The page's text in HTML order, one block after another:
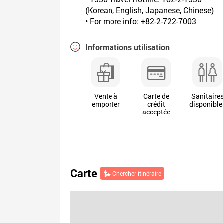
(Korean, English, Japanese, Chinese)
• For more info: +82-2-722-7003
Informations utilisation
Vente à
emporter
Carte de
crédit
acceptée
Sanitaires
Carte Chercher itinéraire